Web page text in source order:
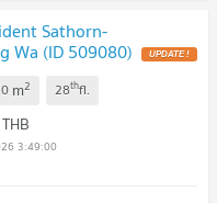
Sathorn-
Wa (ID 509080) UPDATE !
m2 28thfl.
THB
3:49:00